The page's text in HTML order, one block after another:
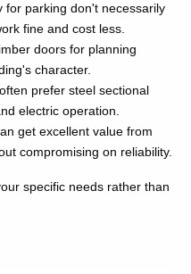
for parking don't necessarily
fine and cost less.
doors for planning
character.
prefer steel sectional
electric operation.
get excellent value from
compromising on reliability.
specific needs rather than